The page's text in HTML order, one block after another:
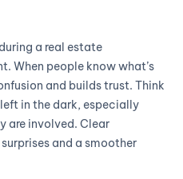
a real estate
When people know what’s
and builds trust. Think
in the dark, especially
are involved. Clear
and a smoother